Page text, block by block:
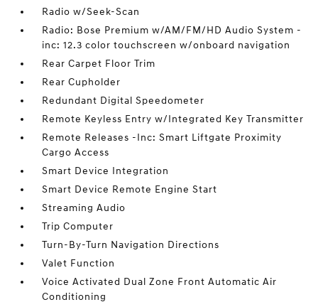
Radio w/Seek-Scan
Radio: Bose Premium w/AM/FM/HD Audio System -
inc: 12.3 color touchscreen w/onboard navigation
Rear Carpet Floor Trim
Rear Cupholder
Redundant Digital Speedometer
Remote Keyless Entry w/Integrated Key Transmitter
Remote Releases -Inc: Smart Liftgate Proximity
Cargo Access
Smart Device Integration
Smart Device Remote Engine Start
Streaming Audio
Trip Computer
Turn-By-Turn Navigation Directions
Valet Function
Voice Activated Dual Zone Front Automatic Air
Conditioning